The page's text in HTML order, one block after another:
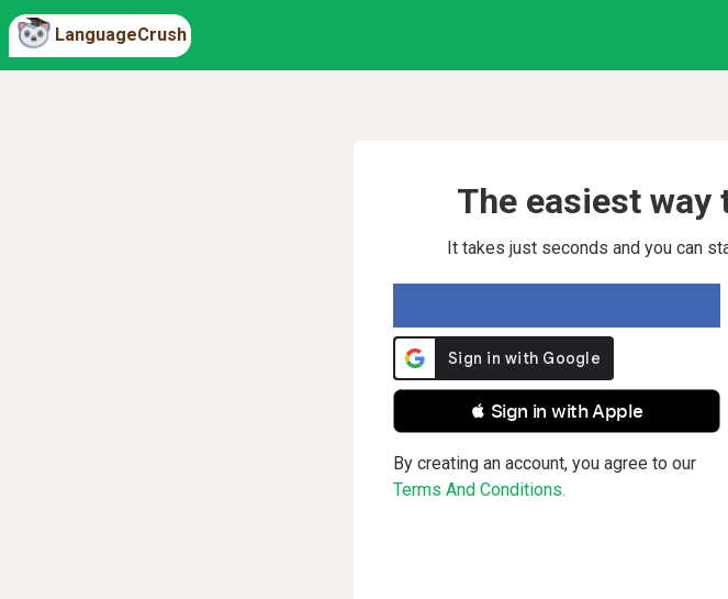
LanguageCrush
The easiest way
It takes just seconds and you can
 Sign in with Apple
By creating an account, you agree to our
Terms And Conditions.